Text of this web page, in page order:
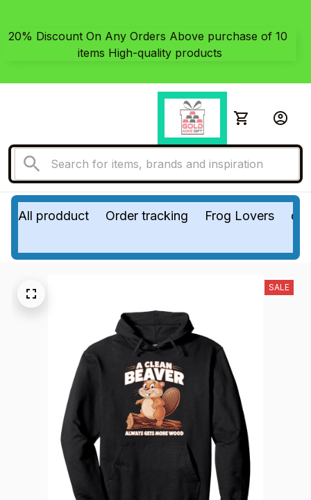
20% Discount On Any Orders Above purchase of 10
items High-quality products
All prodduct Order tracking Frog Lovers
SALE